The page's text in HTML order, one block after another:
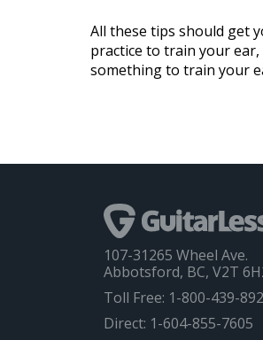
All these tips should get
practice to train your
something to train your
107-31265 Wheel Ave.
Abbotsford, BC, V2T
Toll Free: 1-800-439-
Direct: 1-604-855-7605